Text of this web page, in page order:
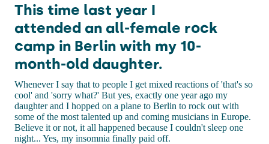
This time last year I
attended an all-female rock
camp in Berlin with my 10-
month-old daughter.
Whenever I say that to people I get mixed reactions of 'that's so
cool' and 'sorry what?' But yes, exactly one year ago my
daughter and I hopped on a plane to Berlin to rock out with
some of the most talented up and coming musicians in Europe.
Believe it or not, it all happened because I couldn't sleep one
night... Yes, my insomnia finally paid off.